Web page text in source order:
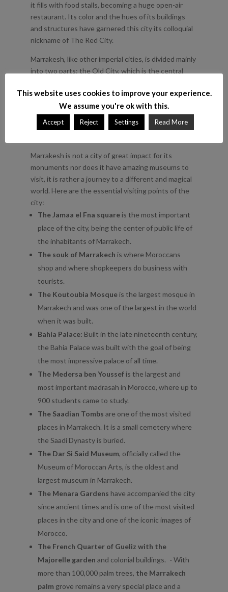
it fills with food stalls, becoming a huge open-air
restaurant. Its color and the hues of its buildings
and structures have garnered this city its colloquial
nickname of The Red City.
Marrakesh, like other imperial cities, is divided mainly
into two parts: the Old City, which is the central
outside the city walls, built by the French during the
colonial rule. Today, it is a mythical city, a cultural
capital and a top tourist center worldwide.
Marrakesh is not a city of great impact for its
monuments nor does it have amazing museums to
visit, it is rather a journey to a different and magical
world. Here are the essential visiting points of the
city:
The Jamaa el Fna square is the most important
place of the city, being the center of public life of
the inhabitants of Marrakech.
The souk of Marrakech is where Moroccans
shop and where shopkeepers do business with
tourists.
The Koutoubia Mosque is the largest mosque in
Marrakech and was one of the largest in the world
when it was built.
Bahía Palace: Built in the late nineteenth century,
the Bahia Palace was built with the goal of being
the most impressive palace of all time.
The Medersa ben Youssef is the largest and
most important madrasah in Morocco, where up to
900 students came to study.
The Saadian Tombs are one of the most visited
places in Marrakech. It is a small cemetery where
the Saadi Dynasty is buried.
The Dar Si Said Museum, officially called the
Museum of Moroccan Arts, is the oldest and
largest museum in Marrakech.
The Menara Gardens have accompanied the city
since ancient times and is one of the most visited
places in the city and one of the iconic images of
Morocco.
The French Quarter of Gueliz with the
Majorelle garden and colonial buildings. · With
more than 100,000 palm trees, the Marrakech
palm grove remains a very special place and a
This website uses cookies to improve your experience.
We assume you're ok with this.
Accept Reject Settings Read More